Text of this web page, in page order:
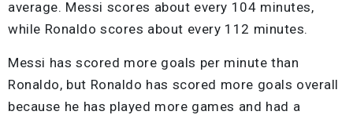
average. Messi scores about every 104 minutes,
while Ronaldo scores about every 112 minutes.
Messi has scored more goals per minute than
Ronaldo, but Ronaldo has scored more goals overall
because he has played more games and had a